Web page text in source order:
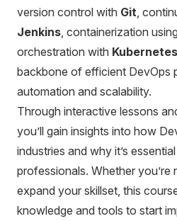
version control with Git,
Jenkins, containerization using
orchestration with Kubernetes
backbone of efficient DevOps
automation and scalability.
Through interactive lessons
you’ll gain insights into how
industries and why it’s
professionals. Whether
expand your skillset, this
knowledge and tools to start